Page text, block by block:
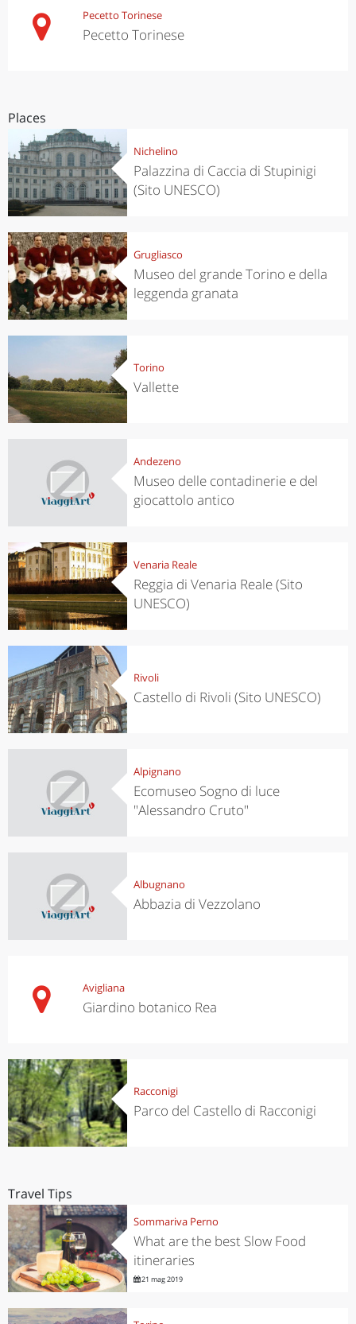
Pecetto Torinese
Pecetto Torinese
Places
Nichelino
Palazzina di Caccia di Stupinigi
(Sito UNESCO)
Grugliasco
Museo del grande Torino e della
leggenda granata
Torino
Vallette
Andezeno
Museo delle contadinerie e del
giocattolo antico
Venaria Reale
Reggia di Venaria Reale (Sito
UNESCO)
Rivoli
Castello di Rivoli (Sito UNESCO)
Alpignano
Ecomuseo Sogno di luce
"Alessandro Cruto"
Albugnano
Abbazia di Vezzolano
Avigliana
Giardino botanico Rea
Racconigi
Parco del Castello di Racconigi
Travel Tips
Sommariva Perno
What are the best Slow Food
itineraries
21 mag 2019